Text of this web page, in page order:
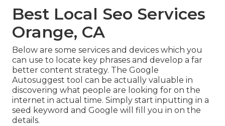
Best Local Seo Services
Orange, CA
Below are some services and devices which you
can use to locate key phrases and develop a far
better content strategy. The Google
Autosuggest tool can be actually valuable in
discovering what people are looking for on the
internet in actual time. Simply start inputting in a
seed keyword and Google will fill you in on the
details.